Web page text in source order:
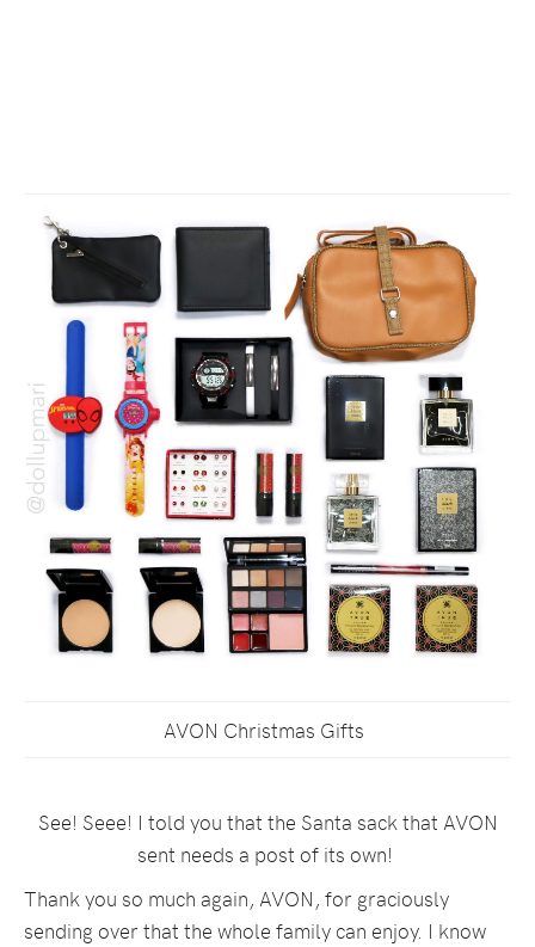
AVON Christmas Gifts
See! Seee! I told you that the Santa sack that AVON
sent needs a post of its own!
Thank you so much again, AVON, for graciously
sending over that the whole family can enjoy. I know